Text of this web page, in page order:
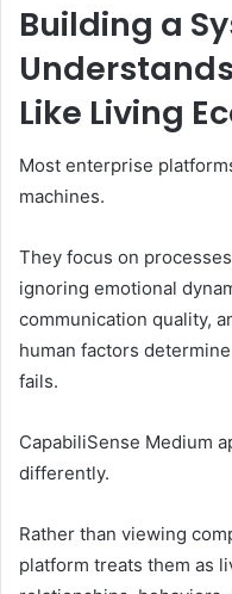
Building a
Like Living
Most enterprise
machines.
They focus on
ignoring emotional
communication quality,
human factors
fails.
CapabiliSense Medium
differently.
Rather than viewing
platform treats them as